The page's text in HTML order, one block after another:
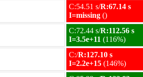
C:54.51 s/R:67.14 s
I=missing ()
C:72.44 s/R:112.56 s
I=3.5e+11 (116%)
C:/R:127.10 s
I=2.2e+15 (146%)